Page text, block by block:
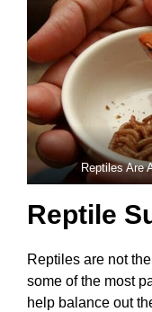
Reptiles Are
Reptile
Reptiles are not
some of the most
help balance out